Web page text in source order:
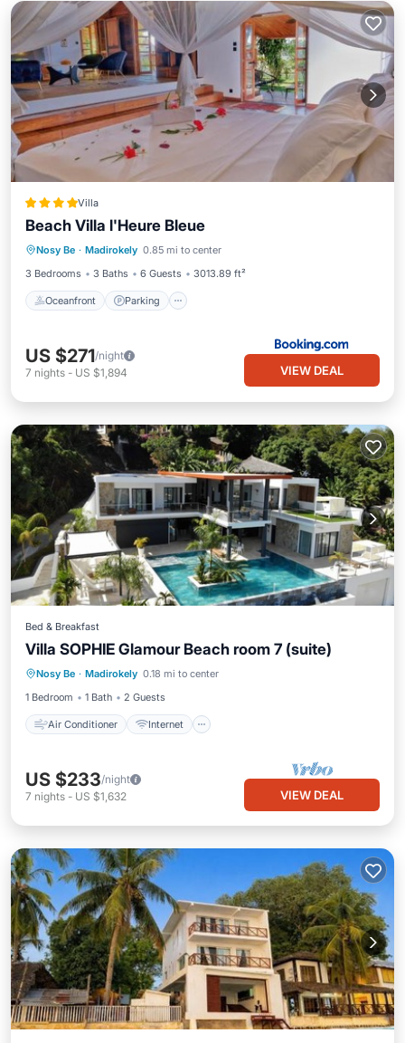
Villa
Beach Villa l'Heure Bleue
Nosy Be · Madirokely 0.85 mi to center
3 Bedrooms
3 Baths 6 Guests 3013.89 ft²
Oceanfront Parking
Oceanfront Parking
Ocean View
US $271/night
7 nights - US $1,894 VIEW DEAL
Bed & Breakfast
Villa SOPHIE Glamour Beach room 7 (suite)
Nosy Be · Madirokely 0.18 mi to center
1 Bedroom
1 Bath 2 Guests
Air Conditioner Internet
Air Conditioner
Internet
Child Friendly
Laundry
US $233/night
7 nights - US $1,632 VIEW DEAL